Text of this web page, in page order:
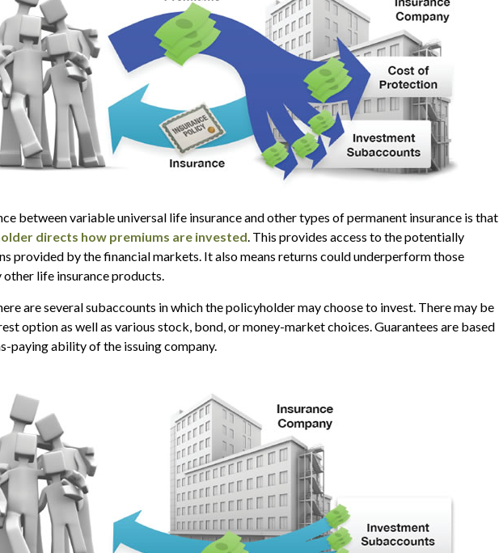
between variable universal life insurance and other types of permanent insurance is that
directs how premiums are invested. This provides access to the potentially
provided by the financial markets. It also means returns could underperform those
life insurance products.
are several subaccounts in which the policyholder may choose to invest. There may be
option as well as various stock, bond, or money-market choices. Guarantees are based
paying ability of the issuing company.